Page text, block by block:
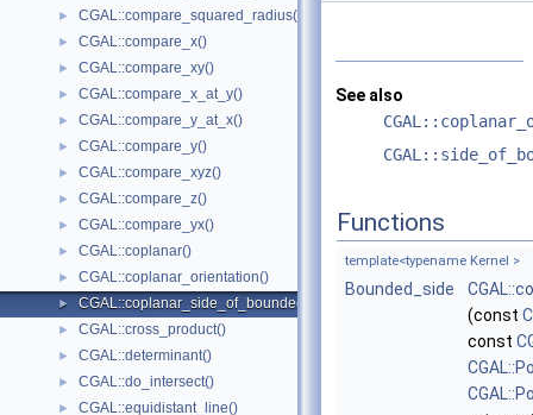
► CGAL::compare_squared_radius()
► CGAL::compare_x()
► CGAL::compare_xy()
► CGAL::compare_x_at_y()
► CGAL::compare_y_at_x()
► CGAL::compare_y()
► CGAL::compare_xyz()
► CGAL::compare_z()
► CGAL::compare_yx()
► CGAL::coplanar()
► CGAL::coplanar_orientation()
► CGAL::coplanar_side_of_bounded_circle()
► CGAL::cross_product()
► CGAL::determinant()
► CGAL::do_intersect()
► CGAL::equidistant_line()
See also
Functions
template<typename Kernel >
Bounded_side
(const
const